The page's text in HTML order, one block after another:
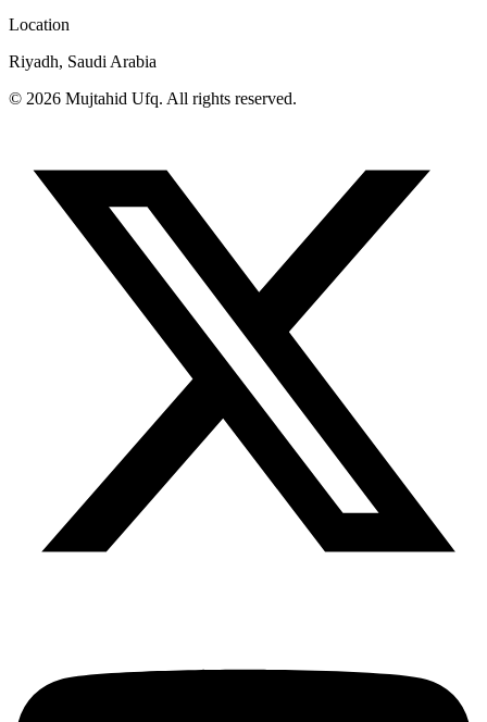
Location
Riyadh, Saudi Arabia
© 2026 Mujtahid Ufq. All rights reserved.